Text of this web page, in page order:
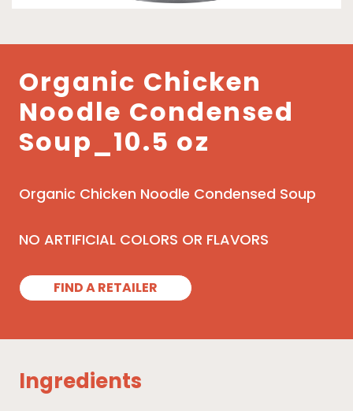
Organic Chicken
Noodle Condensed
Soup_10.5 oz
Organic Chicken Noodle Condensed Soup
NO ARTIFICIAL COLORS OR FLAVORS
FIND A RETAILER
Ingredients